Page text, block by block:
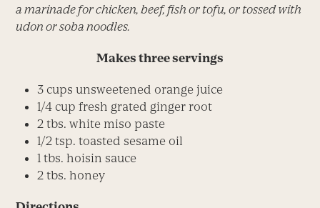
a marinade for chicken, beef, fish or tofu, or tossed with
udon or soba noodles.
Makes three servings
3 cups unsweetened orange juice
1/4 cup fresh grated ginger root
2 tbs. white miso paste
1/2 tsp. toasted sesame oil
1 tbs. hoisin sauce
2 tbs. honey